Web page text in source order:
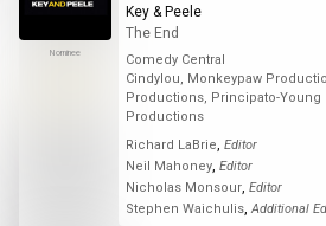
Nominee
Key & Peele
The End
Comedy Central
Cindylou, Monkeypaw
Productions, Principato-Young
Productions
Richard LaBrie, Editor
Neil Mahoney, Editor
Nicholas Monsour, Editor
Stephen Waichulis,Additional